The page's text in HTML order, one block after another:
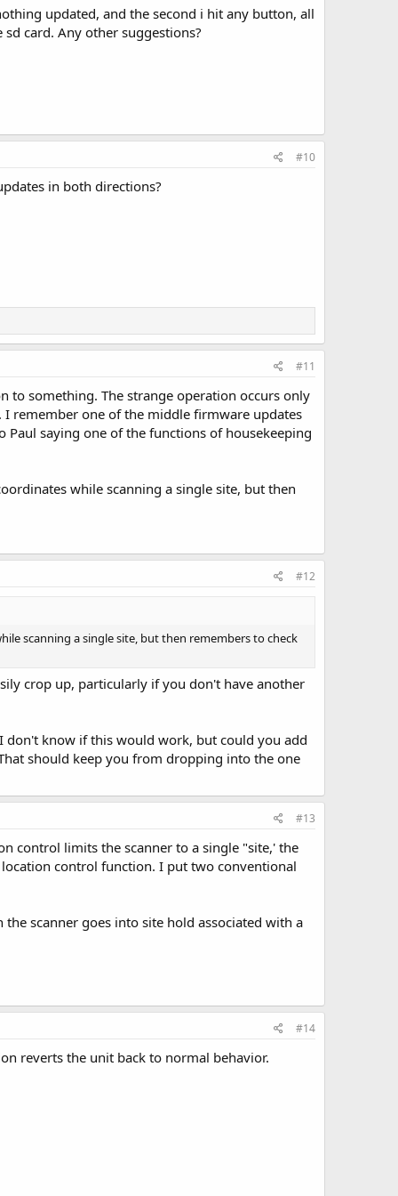
updated, and the second i hit any button, all
card. Any other suggestions?
#10
in both directions?
#11
to something. The strange operation occurs only
remember one of the middle firmware updates
saying one of the functions of housekeeping
while scanning a single site, but then
#12
scanning a single site, but then remembers to check
crop up, particularly if you don't have another
don't know if this would work, but could you add
should keep you from dropping into the one
#13
control limits the scanner to a single "site,' the
control function. I put two conventional
scanner goes into site hold associated with a
#14
reverts the unit back to normal behavior.